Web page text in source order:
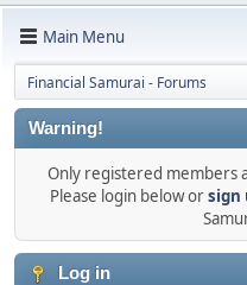
Main Menu
Financial Samurai - Forums
Warning!
Only registered members
Please login below orsign
Log in